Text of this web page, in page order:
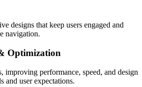
designs that keep users engaged and
navigation.
Optimization
improving performance, speed, and design
and user expectations.